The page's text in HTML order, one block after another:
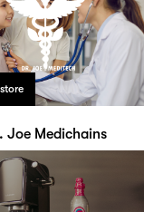
Joe Medichains